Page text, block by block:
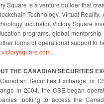
Square is a venture builder that
Technology, Virtual
incubator, Victory Square
programs, global
forms of operational support to
.
THE CANADIAN SECURITIES
Securities Exchange, or
in 2004, the CSE began
looking to access the